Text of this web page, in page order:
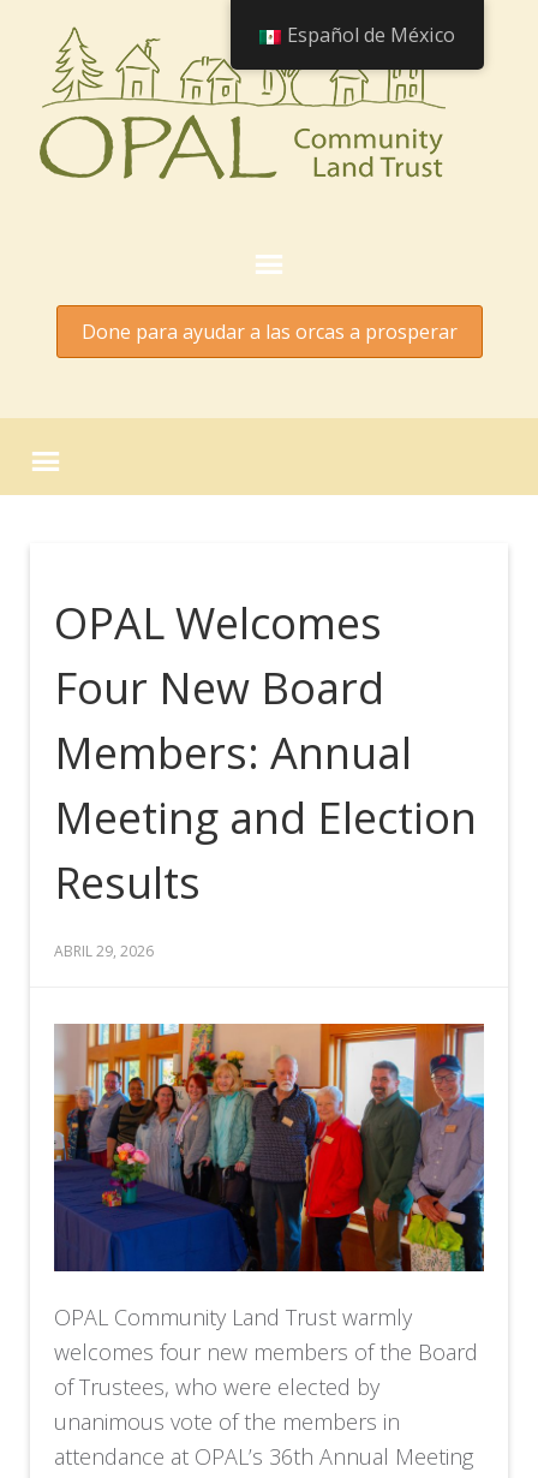
Done para ayudar a las orcas a prosperar
OPAL Welcomes
Four New Board
Members: Annual
Meeting and Election
Results
ABRIL 29, 2026
OPAL Community Land Trust warmly
welcomes four new members of the Board
of Trustees, who were elected by
unanimous vote of the members in
attendance at OPAL’s 36th Annual Meeting
Español de México